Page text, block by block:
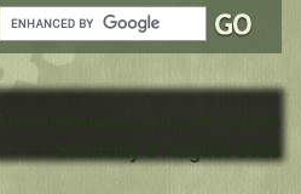
travel information and country profiles
Saturday 8 August 2026